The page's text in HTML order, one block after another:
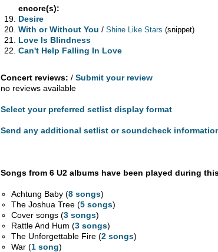
encore(s):
Desire
With or Without You /Shine Like Stars (snippet)
Love Is Blindness
Can't Help Falling In Love
Concert reviews: /Submit your review
no reviews available
Select your preferred setlist display format
Send any additional setlist or soundcheck
Songs from 6 U2 albums have been played during
Achtung Baby (8 songs)
The Joshua Tree (5 songs)
Cover songs (3 songs)
Rattle And Hum (3 songs)
The Unforgettable Fire (2 songs)
War (1 song)